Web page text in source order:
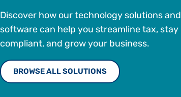
Discover how our technology solutions and
software can help you streamline tax, stay
compliant, and grow your business.
BROWSE ALL SOLUTIONS